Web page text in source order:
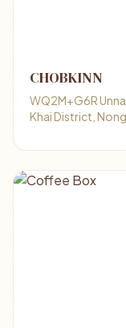
CHOBKINN
WQ2M+G6R
Khai District,